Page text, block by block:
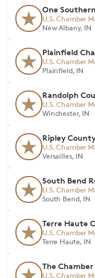
One
U.S. Chamber
New Albany, IN
Plainfield
U.S. Chamber
Plainfield, IN
Randolph
U.S. Chamber
Winchester, IN
Ripley
U.S. Chamber
Versailles, IN
South Bend
U.S. Chamber
South Bend, IN
Terre Haute
U.S. Chamber
Terre Haute, IN
The
U.S. Chamber